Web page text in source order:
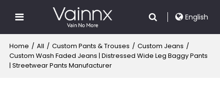
English
Home / All / Custom Pants & Trouses / Custom Jeans /
Custom Wash Faded Jeans | Distressed Wide Leg Baggy Pants
| Streetwear Pants Manufacturer